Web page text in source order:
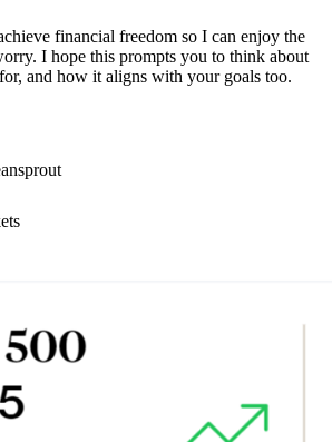
financial freedom so I can enjoy the
I hope this prompts you to think about
and how it aligns with your goals too.